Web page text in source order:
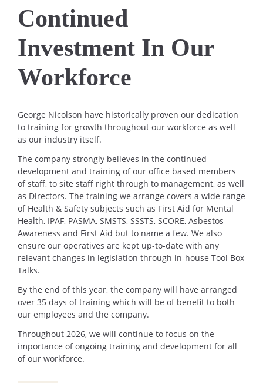
Continued
Investment In Our
Workforce
George Nicolson have historically proven our dedication
to training for growth throughout our workforce as well
as our industry itself.
The company strongly believes in the continued
development and training of our office based members
of staff, to site staff right through to management, as well
as Directors. The training we arrange covers a wide range
of Health & Safety subjects such as First Aid for Mental
Health, IPAF, PASMA, SMSTS, SSSTS, SCORE, Asbestos
Awareness and First Aid but to name a few. We also
ensure our operatives are kept up-to-date with any
relevant changes in legislation through in-house Tool Box
Talks.
By the end of this year, the company will have arranged
over 35 days of training which will be of benefit to both
our employees and the company.
Throughout 2026, we will continue to focus on the
importance of ongoing training and development for all
of our workforce.